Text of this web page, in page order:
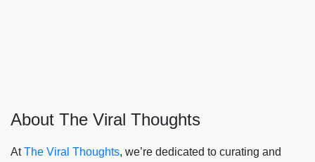
About The Viral Thoughts
AtThe Viral Thoughts, we’re dedicated to curating and